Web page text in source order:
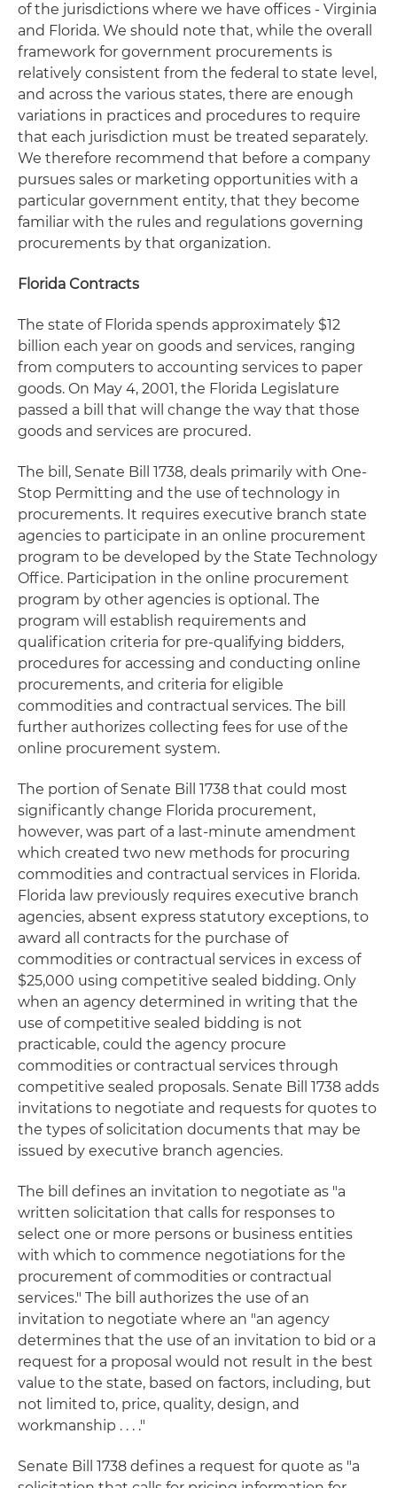
of the jurisdictions where we have offices - Virginia
and Florida. We should note that, while the overall
framework for government procurements is
relatively consistent from the federal to state level,
and across the various states, there are enough
variations in practices and procedures to require
that each jurisdiction must be treated separately.
We therefore recommend that before a company
pursues sales or marketing opportunities with a
particular government entity, that they become
familiar with the rules and regulations governing
procurements by that organization.
Florida Contracts
The state of Florida spends approximately $12
billion each year on goods and services, ranging
from computers to accounting services to paper
goods. On May 4, 2001, the Florida Legislature
passed a bill that will change the way that those
goods and services are procured.
The bill, Senate Bill 1738, deals primarily with One-
Stop Permitting and the use of technology in
procurements. It requires executive branch state
agencies to participate in an online procurement
program to be developed by the State Technology
Office. Participation in the online procurement
program by other agencies is optional. The
program will establish requirements and
qualification criteria for pre-qualifying bidders,
procedures for accessing and conducting online
procurements, and criteria for eligible
commodities and contractual services. The bill
further authorizes collecting fees for use of the
online procurement system.
The portion of Senate Bill 1738 that could most
significantly change Florida procurement,
however, was part of a last-minute amendment
which created two new methods for procuring
commodities and contractual services in Florida.
Florida law previously requires executive branch
agencies, absent express statutory exceptions, to
award all contracts for the purchase of
commodities or contractual services in excess of
$25,000 using competitive sealed bidding. Only
when an agency determined in writing that the
use of competitive sealed bidding is not
practicable, could the agency procure
commodities or contractual services through
competitive sealed proposals. Senate Bill 1738 adds
invitations to negotiate and requests for quotes to
the types of solicitation documents that may be
issued by executive branch agencies.
The bill defines an invitation to negotiate as "a
written solicitation that calls for responses to
select one or more persons or business entities
with which to commence negotiations for the
procurement of commodities or contractual
services." The bill authorizes the use of an
invitation to negotiate where an "an agency
determines that the use of an invitation to bid or a
request for a proposal would not result in the best
value to the state, based on factors, including, but
not limited to, price, quality, design, and
workmanship . . . ."
Senate Bill 1738 defines a request for quote as "a